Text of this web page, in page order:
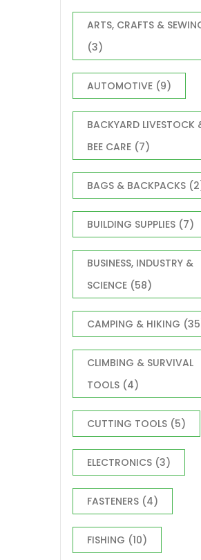
ARTS, CRAFTS &
(3)
AUTOMOTIVE (9)
BACKYARD LIVESTOCK
BEE CARE (7)
BAGS & BACKPACKS
BUILDING SUPPLIES (7)
BUSINESS, INDUSTRY &
SCIENCE (58)
CAMPING & HIKING
CLIMBING & SURVIVAL
TOOLS (4)
CUTTING TOOLS (5)
ELECTRONICS (3)
FASTENERS (4)
FISHING (10)